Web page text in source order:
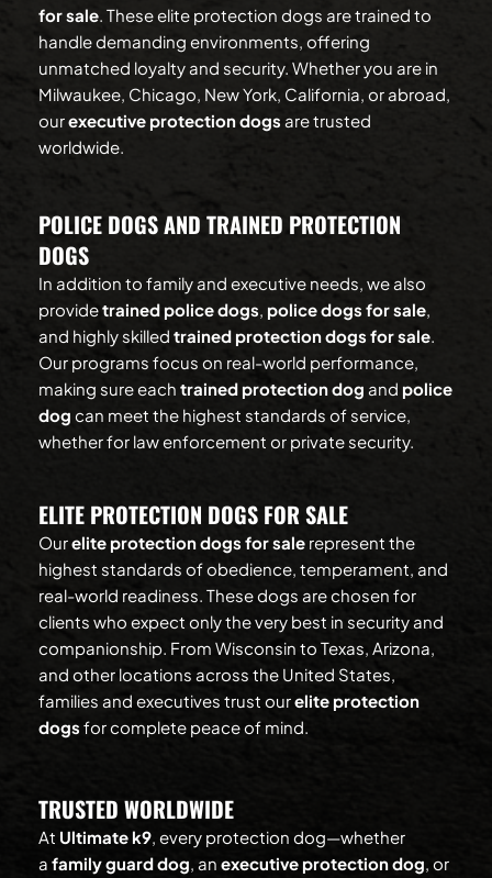
for sale. These elite protection dogs are trained to
handle demanding environments, offering
unmatched loyalty and security. Whether you are in
Milwaukee, Chicago, New York, California, or abroad,
our executive protection dogs are trusted
worldwide.
POLICE DOGS AND TRAINED PROTECTION
DOGS
In addition to family and executive needs, we also
provide trained police dogs, police dogs for sale,
and highly skilled trained protection dogs for sale.
Our programs focus on real-world performance,
making sure each trained protection dog and police
dog can meet the highest standards of service,
whether for law enforcement or private security.
ELITE PROTECTION DOGS FOR SALE
Our elite protection dogs for sale represent the
highest standards of obedience, temperament, and
real-world readiness. These dogs are chosen for
clients who expect only the very best in security and
companionship. From Wisconsin to Texas, Arizona,
and other locations across the United States,
families and executives trust our elite protection
dogs for complete peace of mind.
TRUSTED WORLDWIDE
At Ultimate k9, every protection dog—whether
a family guard dog, an executive protection dog, or